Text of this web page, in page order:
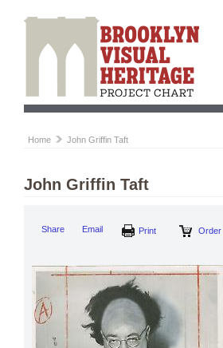
Home John Griffin Taft
John Griffin Taft
Share Email